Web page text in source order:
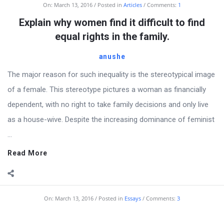
On: March 13, 2016 Posted in Articles Comments: 1
Explain why women find it difficult to find
equal rights in the family.
anushe
The major reason for such inequality is the stereotypical image
of a female. This stereotype pictures a woman as financially
dependent, with no right to take family decisions and only live
as a house-wive. Despite the increasing dominance of feminist
...
Read More
On: March 13, 2016 Posted in Essays Comments: 3